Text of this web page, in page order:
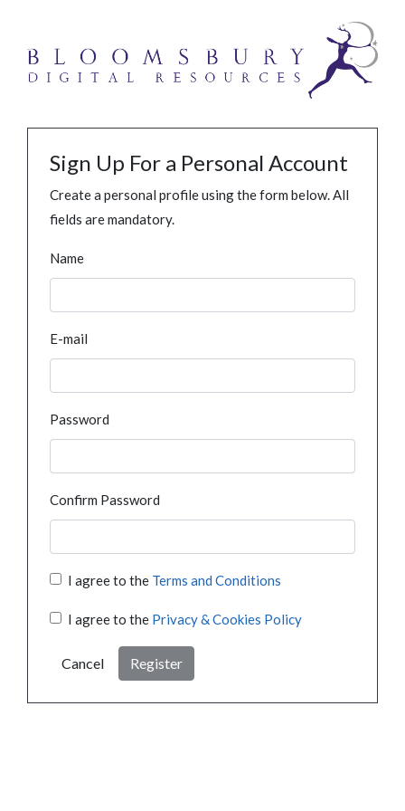
Sign Up For a Personal Account
Create a personal profile using the form below. All
fields are mandatory.
Name
E-mail
Password
Confirm Password
I agree to the Terms and Conditions
I agree to the Privacy & Cookies Policy
Cancel